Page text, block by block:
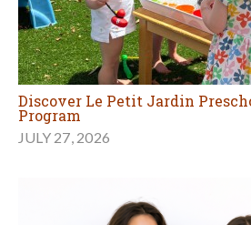
Discover Le Petit Jardin
Program
JULY 27, 2026